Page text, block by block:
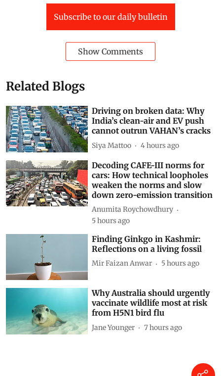
Subscribe to our daily bulletin
Show Comments
Related Blogs
Driving on broken data: Why
India’s clean-air and EV push
cannot outrun VAHAN’s cracks
Siya Mattoo 4 hours ago
Decoding CAFE-III norms for
cars: How technical loopholes
weaken the norms and slow
down zero-emission transition
Anumita Roychowdhury
5 hours ago
Finding Ginkgo in Kashmir:
Reflections on a living fossil
Mir Faizan Anwar 5 hours ago
Why Australia should urgently
vaccinate wildlife most at risk
from H5N1 bird flu
Jane Younger 7 hours ago